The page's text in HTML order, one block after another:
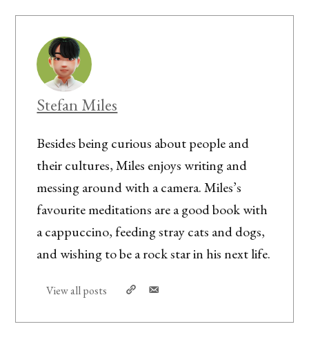
Stefan Miles
Besides being curious about people and
their cultures, Miles enjoys writing and
messing around with a camera. Miles’s
favourite meditations are a good book with
a cappuccino, feeding stray cats and dogs,
and wishing to be a rock star in his next life.
View all posts